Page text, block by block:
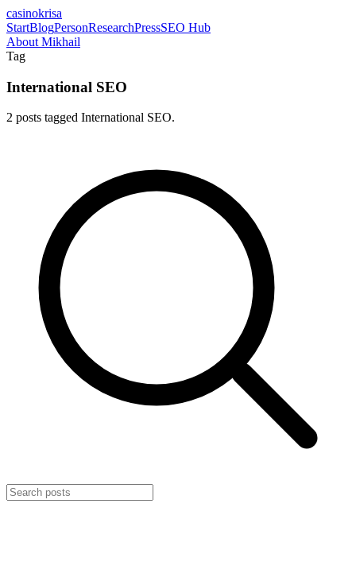
casinokrisa
StartBlogPersonResearchPressSEO Hub
About Mikhail
Tag
International SEO
2 posts tagged International SEO.